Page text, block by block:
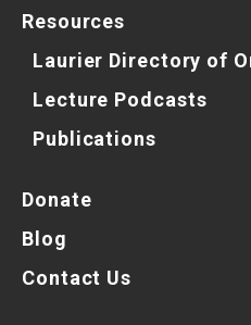
Resources
Laurier Directory of
Lecture Podcasts
Publications
Donate
Blog
Contact Us